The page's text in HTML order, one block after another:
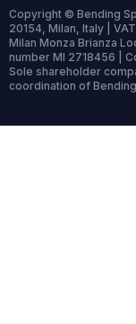
Copyright © Bending
20154, Milan, Italy |
Milan Monza Brianza
number MI 2718456 |
Sole shareholder
coordination of